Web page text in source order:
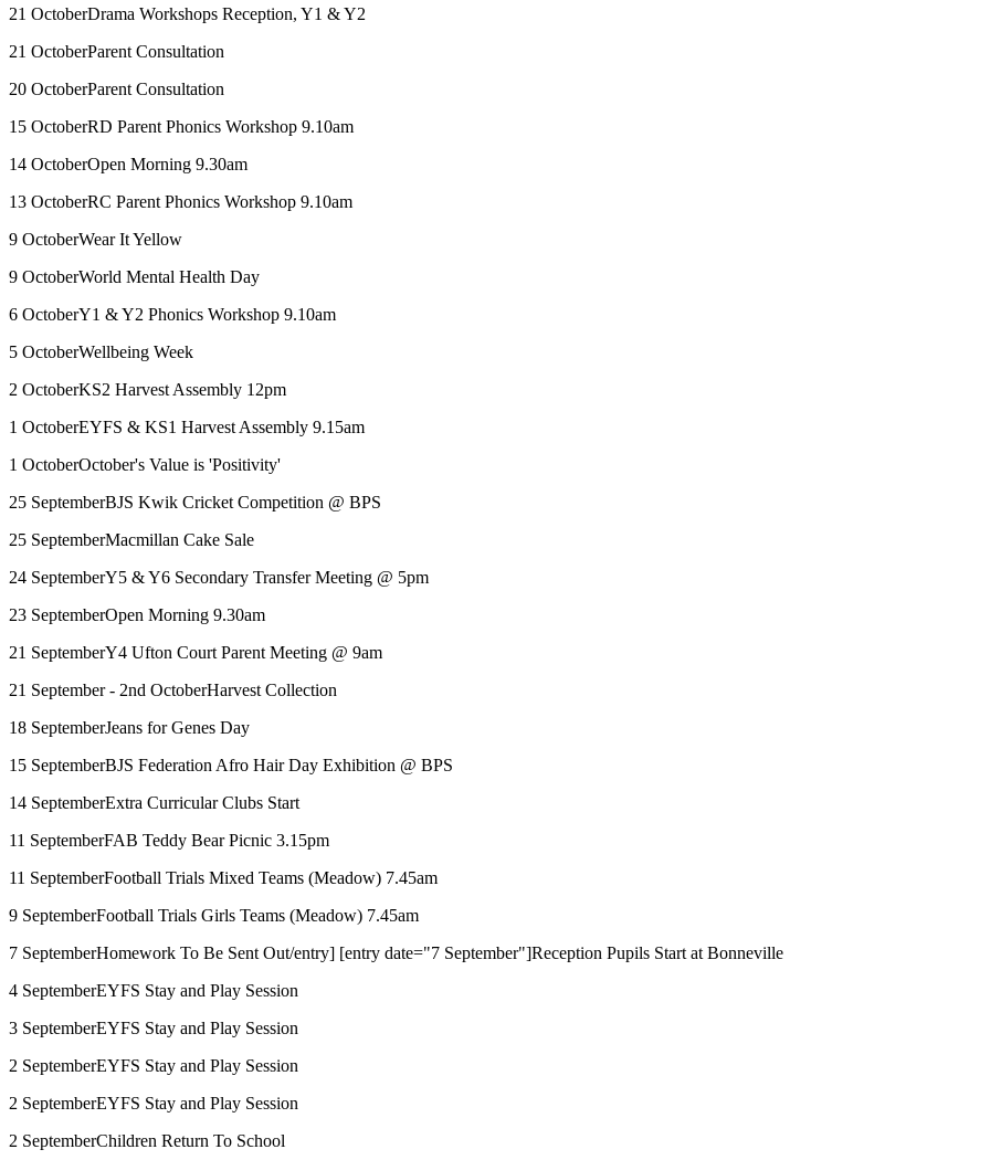
21 OctoberDrama Workshops Reception, Y1 & Y2
21 OctoberParent Consultation
20 OctoberParent Consultation
15 OctoberRD Parent Phonics Workshop 9.10am
14 OctoberOpen Morning 9.30am
13 OctoberRC Parent Phonics Workshop 9.10am
9 OctoberWear It Yellow
9 OctoberWorld Mental Health Day
6 OctoberY1 & Y2 Phonics Workshop 9.10am
5 OctoberWellbeing Week
2 OctoberKS2 Harvest Assembly 12pm
1 OctoberEYFS & KS1 Harvest Assembly 9.15am
1 OctoberOctober's Value is 'Positivity'
25 SeptemberBJS Kwik Cricket Competition @ BPS
25 SeptemberMacmillan Cake Sale
24 SeptemberY5 & Y6 Secondary Transfer Meeting @ 5pm
23 SeptemberOpen Morning 9.30am
21 SeptemberY4 Ufton Court Parent Meeting @ 9am
21 September - 2nd OctoberHarvest Collection
18 SeptemberJeans for Genes Day
15 SeptemberBJS Federation Afro Hair Day Exhibition @ BPS
14 SeptemberExtra Curricular Clubs Start
11 SeptemberFAB Teddy Bear Picnic 3.15pm
11 SeptemberFootball Trials Mixed Teams (Meadow) 7.45am
9 SeptemberFootball Trials Girls Teams (Meadow) 7.45am
7 SeptemberHomework To Be Sent Out/entry] [entry date="7 September"]Reception Pupils Start at Bonneville
4 SeptemberEYFS Stay and Play Session
3 SeptemberEYFS Stay and Play Session
2 SeptemberEYFS Stay and Play Session
2 SeptemberEYFS Stay and Play Session
2 SeptemberChildren Return To School